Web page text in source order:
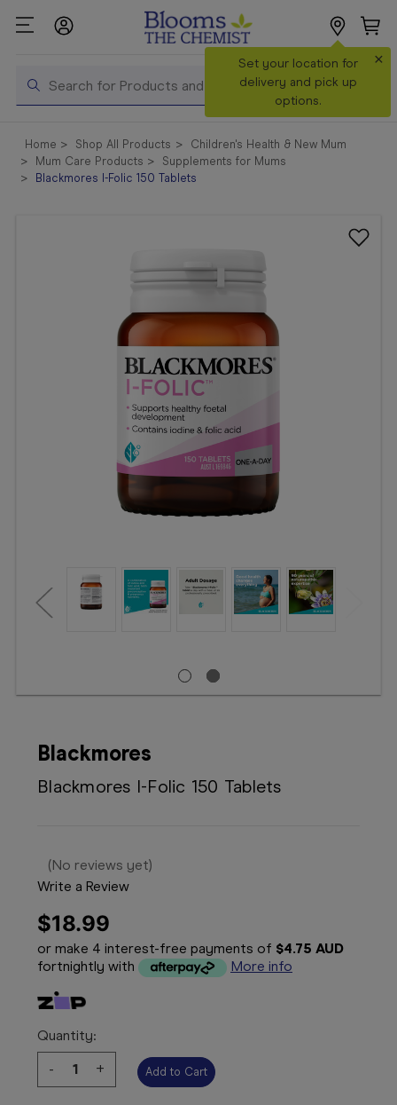
Search
Set your location for
delivery and pick up
options.
×
Shop All
Products
Home Shop All Products
Children's Health & New Mum
Mum Care Products
Supplements for Mums
Blackmores I-Folic 150 Tablets
Blackmores
Blackmores I-Folic 150 Tablets
(No reviews yet)
Write a Review
$18.99
or make 4 interest-free payments of $4.75 AUD
fortnightly with
More info
Quantity:
Decrease
Quantity:
-
Increase
Quantity:
+